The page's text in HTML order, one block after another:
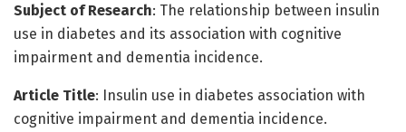
Subject of Research: The relationship between insulin
use in diabetes and its association with cognitive
impairment and dementia incidence.
Article Title: Insulin use in diabetes association with
cognitive impairment and dementia incidence.